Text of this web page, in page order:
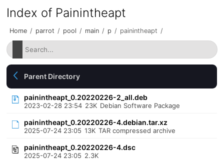
Index of Painintheapt
Home / parrot / pool / main / p / painintheapt /
Parent Directory
painintheapt_0.20220226-2_all.deb
2023-02-28 23:54 23K Debian Software Package
painintheapt_0.20220226-4.debian.tar.xz
2025-07-24 23:05 13K TAR compressed archive
painintheapt_0.20220226-4.dsc
2025-07-24 23:05 2.3K